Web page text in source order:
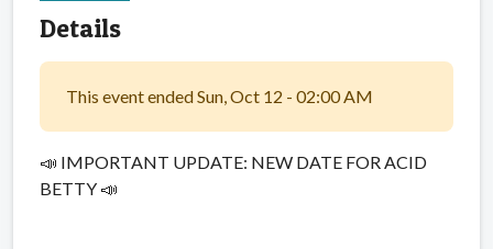
Details
This event ended Sun, Oct 12 - 02:00 AM
📣 IMPORTANT UPDATE: NEW DATE FOR ACID
BETTY 📣